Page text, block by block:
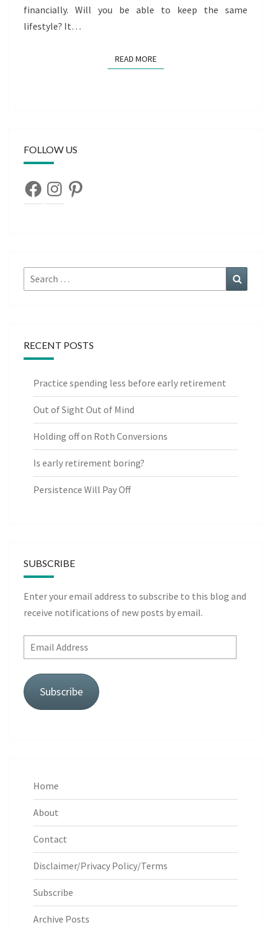
financially. Will you be able to keep the same
lifestyle? It…
READ MOREREAD MORE
FOLLOW US
FacebookInstagramPinterest
Search
for:
RECENT POSTS
Practice spending less before early retirement
Out of Sight Out of Mind
Holding off on Roth Conversions
Is early retirement boring?
Persistence Will Pay Off
SUBSCRIBE
Enter your email address to subscribe to this blog and
receive notifications of new posts by email.
Email
Address
Subscribe
Home
About
Contact
Disclaimer/Privacy Policy/Terms
Subscribe
Archive Posts